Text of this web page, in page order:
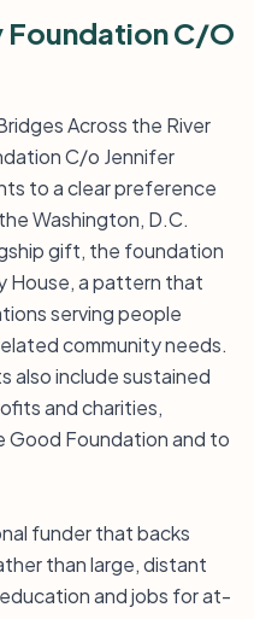
Foundation C/O
Across the River
C/o Jennifer
to a clear preference
Washington, D.C.
gift, the foundation
House, a pattern that
serving people
community needs.
also include sustained
and charities,
Foundation and to
funder that backs
than large, distant
and jobs for at-